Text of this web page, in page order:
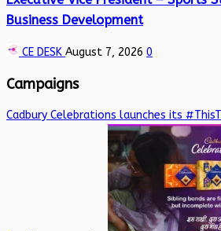
Business Development
CE DESK August 7, 2026 0
Campaigns
Cadbury Celebrations launches its